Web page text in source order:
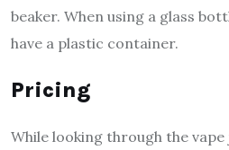
beaker. When using a glass
have a plastic container.
Pricing
While looking through the